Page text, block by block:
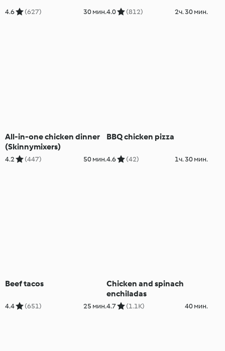
4.6 (627) 30 мин.4.0 (812) 2ч. 30 мин.
All-in-one chicken dinner
(Skinnymixers)
4.2 (447) 50 мин.
BBQ chicken pizza
4.6 (42) 1ч. 30 мин.
Beef tacos
4.4 (651) 25 мин.
Chicken and spinach
enchiladas
4.7 (1.1K) 40 мин.